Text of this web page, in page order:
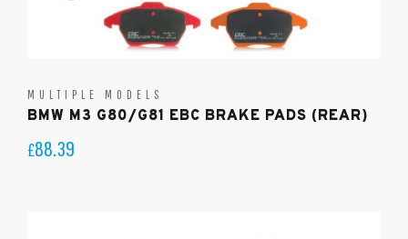
MULTIPLE MODELS
BMW M3 G80/G81 EBC BRAKE PADS (REAR)
£88.39